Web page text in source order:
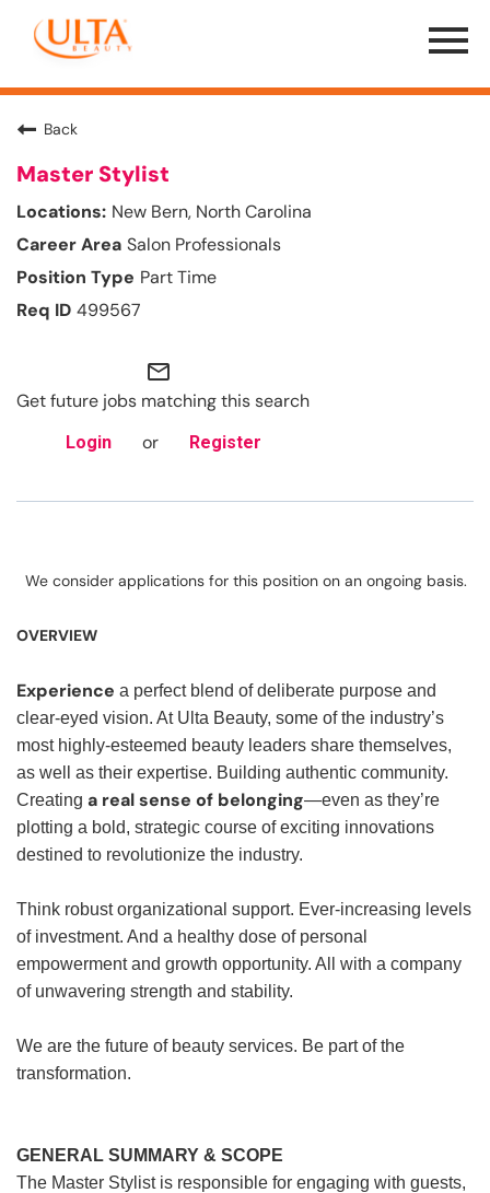
Menu
Toggle
Back
Master Stylist
New Bern, North Carolina
Salon Professionals
Part Time
499567
mail_outline
Get future jobs matching this search
Login or Register
We consider applications for this position on an ongoing basis.
OVERVIEW
Experience a perfect blend of deliberate purpose and
clear-eyed vision. At Ulta Beauty, some of the industry’s
most highly-esteemed beauty leaders share themselves,
as well as their expertise. Building authentic community.
Creating a real sense of belonging—even as they’re
plotting a bold, strategic course of exciting innovations
destined to revolutionize the industry.
Think robust organizational support. Ever-increasing levels
of investment. And a healthy dose of personal
empowerment and growth opportunity. All with a company
of unwavering strength and stability.
We are the future of beauty services. Be part of the
transformation.
GENERAL SUMMARY & SCOPE
The Master Stylist is responsible for engaging with guests,